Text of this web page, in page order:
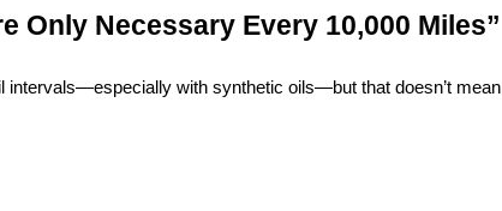
Only Necessary Every 10,000 Miles”
intervals—especially with synthetic oils—but that doesn’t mean